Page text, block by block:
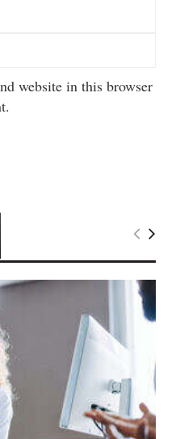
website in this browser